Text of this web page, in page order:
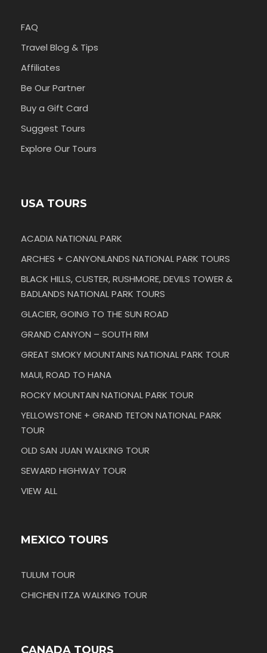
FAQ
Travel Blog & Tips
Affiliates
Be Our Partner
Buy a Gift Card
Suggest Tours
Explore Our Tours
USA TOURS
ACADIA NATIONAL PARK
ARCHES + CANYONLANDS NATIONAL PARK TOURS
BLACK HILLS, CUSTER, RUSHMORE, DEVILS TOWER &
BADLANDS NATIONAL PARK TOURS
GLACIER, GOING TO THE SUN ROAD
GRAND CANYON – SOUTH RIM
GREAT SMOKY MOUNTAINS NATIONAL PARK TOUR
MAUI, ROAD TO HANA
ROCKY MOUNTAIN NATIONAL PARK TOUR
YELLOWSTONE + GRAND TETON NATIONAL PARK
TOUR
OLD SAN JUAN WALKING TOUR
SEWARD HIGHWAY TOUR
VIEW ALL
MEXICO TOURS
TULUM TOUR
CHICHEN ITZA WALKING TOUR
CANADA TOURS